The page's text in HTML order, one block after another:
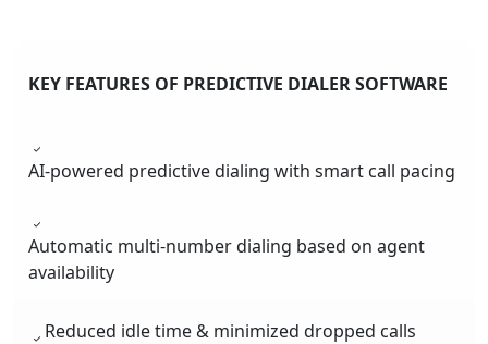
KEY FEATURES OF PREDICTIVE DIALER SOFTWARE
AI-powered predictive dialing with smart call pacing
Automatic multi-number dialing based on agent
availability
Reduced idle time & minimized dropped calls